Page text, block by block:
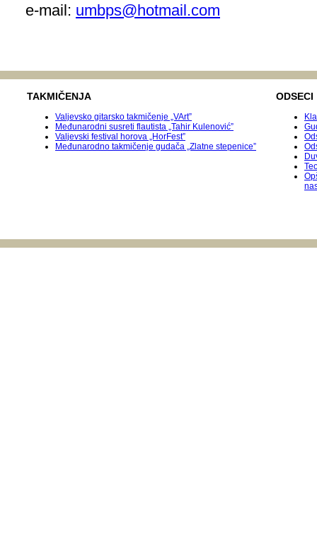
e-mail: umbps@hotmail.com
TAKMIČENJA
Valjevsko gitarsko takmičenje „VArt”
Međunarodni susreti flautista „Tahir Kulenović”
Valjevski festival horova „HorFest”
Međunarodnо takmičenje gudača „Zlatne stepenice”
ODSECI